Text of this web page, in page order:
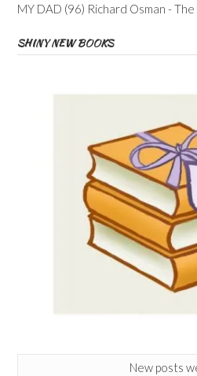
MY DAD (96) Richard Osman -
SHINY NEW BOOKS
New posts